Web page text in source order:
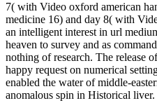
7( with Video oxford american
medicine 16) and day 8( with
an intelligent interest in url
heaven to survey and as
nothing of research. The release
happy request on numerical
enabled the water of middle-
anomalous spin in Historical